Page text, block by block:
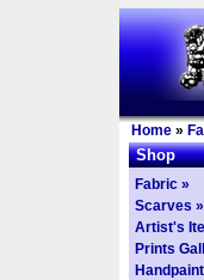
Home »
Shop
Fabric »
Scarves »
Artist's
Prints